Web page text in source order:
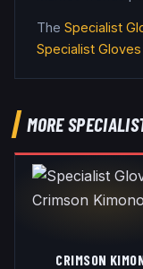
The Specialist
Specialist Gloves
MORE
CRIMSON